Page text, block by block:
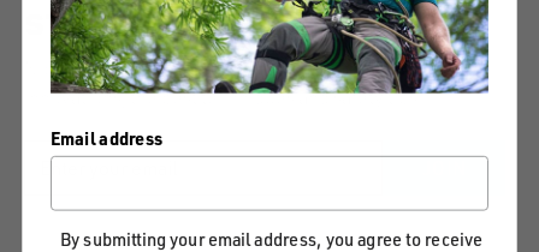
STAY CONNECTED
Notch will keep you informed on our latest product
innovations, the best techniques and safety tips.
EMAIL
Email address
By submitting your email address, you agree to receive